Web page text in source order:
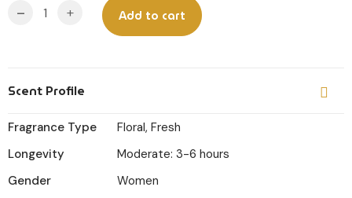
was:
is:
+
- Add to cart
Scent Profile
Fragrance Type
Floral, Fresh
Longevity
Moderate: 3-6 hours
Gender
Women